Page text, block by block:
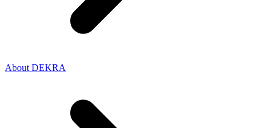
About DEKRA